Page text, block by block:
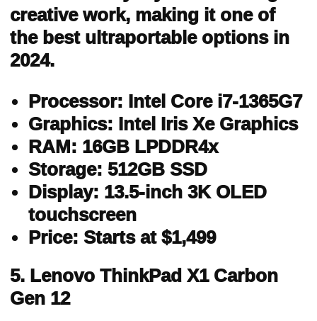
creative work, making it one of
the best ultraportable options in
2024.
Processor: Intel Core i7-1365G7
Graphics: Intel Iris Xe Graphics
RAM: 16GB LPDDR4x
Storage: 512GB SSD
Display: 13.5-inch 3K OLED
touchscreen
Price: Starts at $1,499
5. Lenovo ThinkPad X1 Carbon
Gen 12